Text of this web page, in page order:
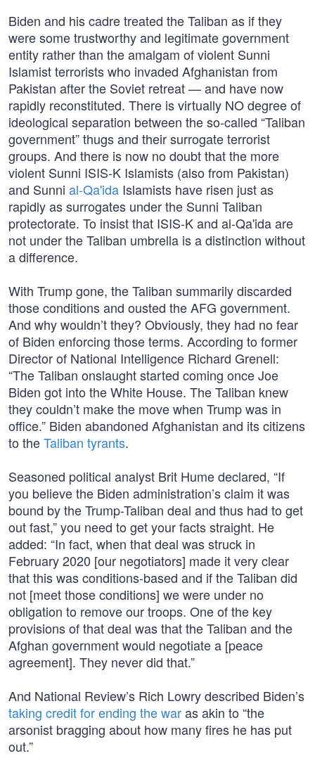
Biden and his cadre treated the Taliban as if they
were some trustworthy and legitimate government
entity rather than the amalgam of violent Sunni
Islamist terrorists who invaded Afghanistan from
Pakistan after the Soviet retreat — and have now
rapidly reconstituted. There is virtually NO degree of
ideological separation between the so-called “Taliban
government” thugs and their surrogate terrorist
groups. And there is now no doubt that the more
violent Sunni ISIS-K Islamists (also from Pakistan)
and Sunni al-Qa'ida Islamists have risen just as
rapidly as surrogates under the Sunni Taliban
protectorate. To insist that ISIS-K and al-Qa'ida are
not under the Taliban umbrella is a distinction without
a difference.
With Trump gone, the Taliban summarily discarded
those conditions and ousted the AFG government.
And why wouldn’t they? Obviously, they had no fear
of Biden enforcing those terms. According to former
Director of National Intelligence Richard Grenell:
“The Taliban onslaught started coming once Joe
Biden got into the White House. The Taliban knew
they couldn’t make the move when Trump was in
office.” Biden abandoned Afghanistan and its citizens
to theTaliban tyrants.
Seasoned political analyst Brit Hume declared, “If
you believe the Biden administration’s claim it was
bound by the Trump-Taliban deal and thus had to get
out fast,” you need to get your facts straight. He
added: “In fact, when that deal was struck in
February 2020 [our negotiators] made it very clear
that this was conditions-based and if the Taliban did
not [meet those conditions] we were under no
obligation to remove our troops. One of the key
provisions of that deal was that the Taliban and the
Afghan government would negotiate a [peace
agreement]. They never did that.”
And National Review’s Rich Lowry described Biden’s
taking credit for ending the waras akin to “the
arsonist bragging about how many fires he has put
out.”